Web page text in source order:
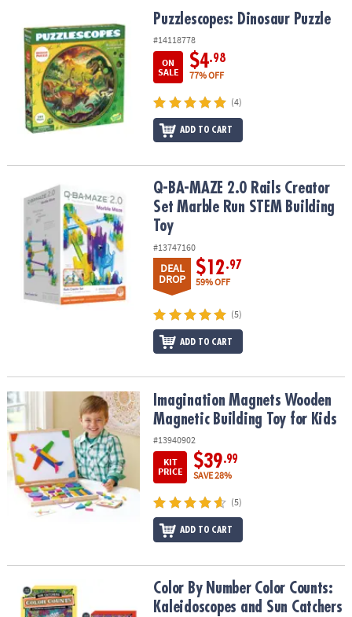
OUR
COMPANY
SAFE
SECURE
Puzzlescopes: Dinosaur PuzzlePuzzlescopes: Dinosaur Puzzle
#14118778
ON
SALE
$4.98
77% OFF
(4)
ADD TO CART
Q-BA-MAZE 2.0 Rails Creator Set Marble Run STEM Building Toy
Q-BA-MAZE 2.0 Rails Creator
Set Marble Run STEM Building
Toy
#13747160
DEAL
DROP
$12.97
59% OFF
(5)
ADD TO CART
Imagination Magnets Wooden Magnetic Building Toy for Kids
Imagination Magnets Wooden
Magnetic Building Toy for Kids
#13940902
KIT
PRICE
$39.99
SAVE 28%
(5)
ADD TO CART
Color By Number Color Counts: Kaleidoscopes and Sun Catchers
Color By Number Color Counts:
Kaleidoscopes and Sun Catchers